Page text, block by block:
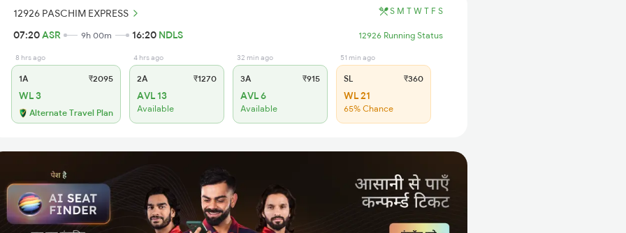
12926 PASCHIM EXPRESS S M T W T F S
07:20ASR 9h 00m 16:20 NDLS 12926 Running Status
8 hrs ago
1A ₹2095
WL 3
Alternate Travel Plan
4 hrs ago
2A ₹1270
AVL 13
Available
32 min ago
3A ₹915
AVL 6
Available
51 min ago
SL ₹360
WL 21
65% Chance